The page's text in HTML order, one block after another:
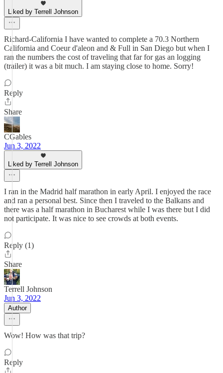
Liked by Terrell Johnson
Richard-California I have wanted to complete a 70.3 Northern
California and Coeur d'aleon and & Full in San Diego but when I
ran the numbers the cost of traveling that far for gas an logging
(trailer) it was a bit much. I am staying close to home. Sorry!
Reply
Share
CGables
Jun 3, 2022
Liked by Terrell Johnson
I ran in the Madrid half marathon in early April. I enjoyed the race
and ran a personal best. Since then I traveled to the Balkans and
there was a half marathon in Bucharest while I was there but I did
not participate. It was nice to see crowds at both events.
Reply (1)
Share
Terrell Johnson
Jun 3, 2022
Author
Wow! How was that trip?
Reply